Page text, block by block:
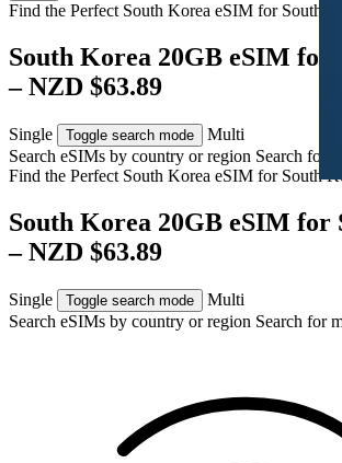
Find the Perfect South Korea eSIM for South
South Korea 20GB eSIM for
– NZD $63.89
Single Toggle search mode
Multi
Search eSIMs by country or region Search for
Find the Perfect South Korea eSIM for South
South Korea 20GB eSIM for
– NZD $63.89
Single Toggle search mode
Multi
Search eSIMs by country or region Search for